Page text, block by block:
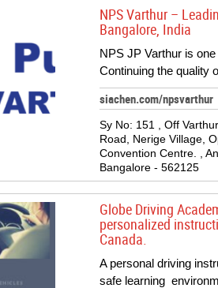
NPS Varthur –
Bangalore, India
NPS JP Varthur is
Continuing the quality
siachen.com/npsvarthur
Sy No: 151 , Off
Road, Nerige Village,
Convention Centre. ,
Bangalore - 562125
Globe Driving
personalized
Canada.
A personal driving
safe learning